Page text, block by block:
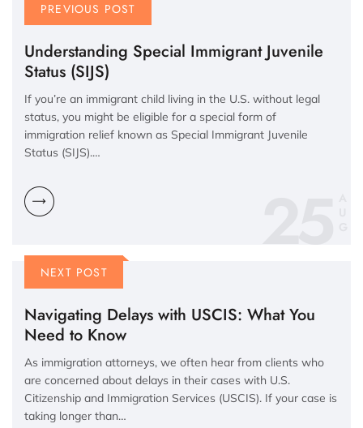
PREVIOUS POST
Understanding Special Immigrant Juvenile
Status (SIJS)
If you’re an immigrant child living in the U.S. without legal
status, you might be eligible for a special form of
immigration relief known as Special Immigrant Juvenile
Status (SIJS).…
25
NEXT POST
Navigating Delays with USCIS: What You
Need to Know
As immigration attorneys, we often hear from clients who
are concerned about delays in their cases with U.S.
Citizenship and Immigration Services (USCIS). If your case is
taking longer than…